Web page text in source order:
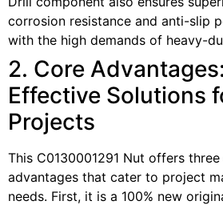
corrosion resistance and anti-slip
with the high demands of heavy-
2. Core
Effective Solutions
Projects
This C0130001291 Nut offers
advantages that cater to project
needs. First, it is a 100% new